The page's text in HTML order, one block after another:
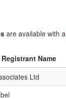
are available with a
Name
Ltd